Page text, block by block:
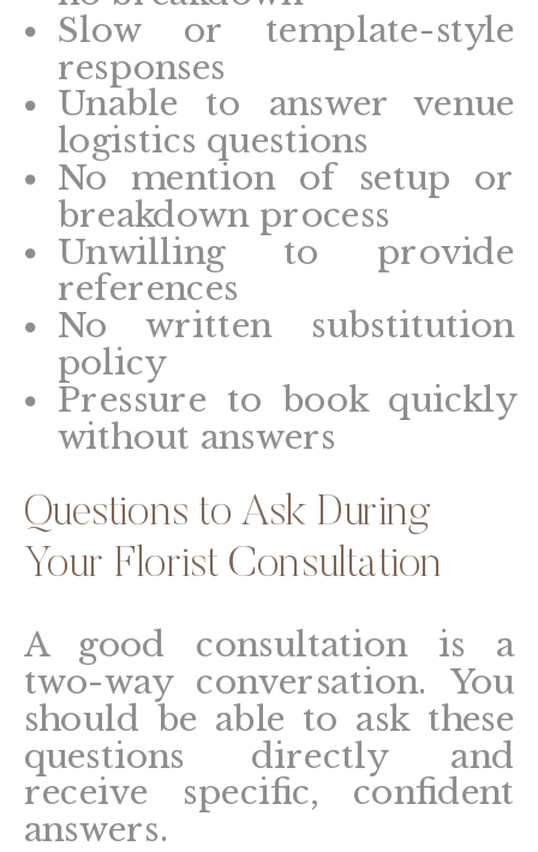
Slow or template-style
responses
Unable to answer venue
logistics questions
No mention of setup or
breakdown process
Unwilling to provide
references
No written substitution
policy
Pressure to book quickly
without answers
Questions to Ask During
Your Florist Consultation
A good consultation is a
two-way conversation. You
should be able to ask these
questions directly and
receive specific, confident
answers.